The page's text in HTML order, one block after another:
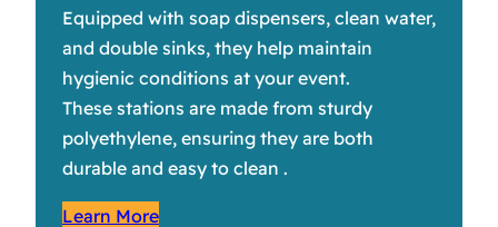
Equipped with soap dispensers, clean water,
and double sinks, they help maintain
hygienic conditions at your event.
These stations are made from sturdy
polyethylene, ensuring they are both
durable and easy to clean .
Learn More